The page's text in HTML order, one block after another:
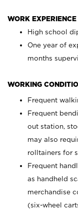
WORK
High school
One year of
months
WORKING
Frequent
Frequent
out station,
may also
rolltainers for
Frequent
as handheld
merchandise
(six-wheel